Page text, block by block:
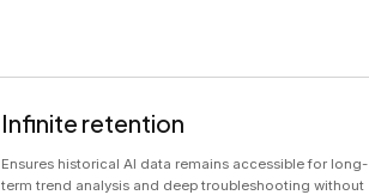
Infinite retention
Ensures historical AI data remains accessible for long-
term trend analysis and deep troubleshooting without